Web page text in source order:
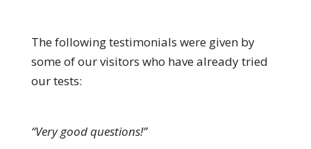
The following testimonials were given by
some of our visitors who have already tried
our tests:
“Very good questions!”